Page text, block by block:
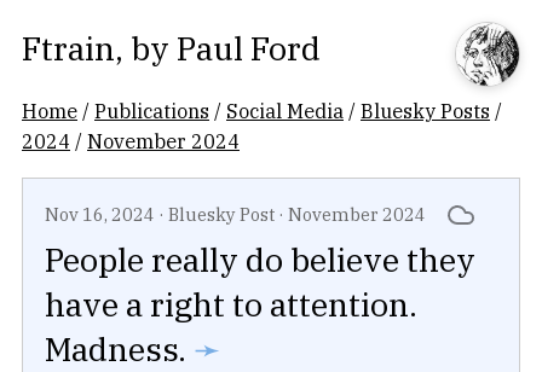
Ftrain, by Paul Ford
Home /Publications / Social Media /Bluesky Posts /
2024 /November 2024
Nov 16, 2024 · Bluesky Post · November 2024
People really do believe they
have a right to attention.
Madness. ➛